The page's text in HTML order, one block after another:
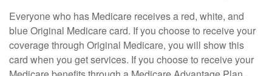
Everyone who has Medicare receives a red, white, and
blue Original Medicare card. If you choose to receive your
coverage through Original Medicare, you will show this
card when you get services. If you choose to receive your